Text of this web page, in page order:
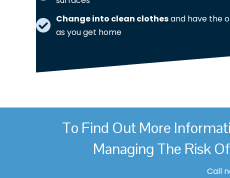
Change into clean clothesand have the
as you get home
To Find Out More
Managing The Risk
Call